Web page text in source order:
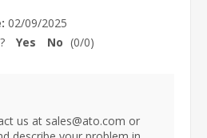
02/09/2025
Yes No (0/0)
us at sales@ato.com or